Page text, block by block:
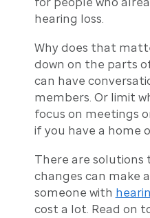
hearing loss.
Why does that
down on the parts
can have
members. Or limit
focus on meetings
if you have a home
There are solutions
changes can make
someone with
cost a lot. Read on